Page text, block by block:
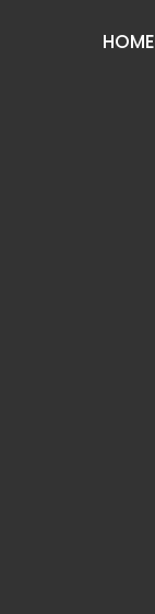
HOME